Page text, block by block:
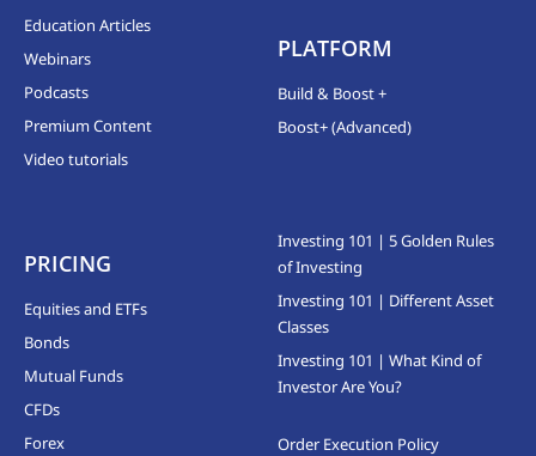
Education Articles
Webinars
Podcasts
Premium Content
Video tutorials
PLATFORM
Build & Boost +
Boost+ (Advanced)
PRICING
Equities and ETFs
Bonds
Mutual Funds
CFDs
Forex
Investing 101 | 5 Golden Rules
of Investing
Investing 101 | Different Asset
Classes
Investing 101 | What Kind of
Investor Are You?
Order Execution Policy